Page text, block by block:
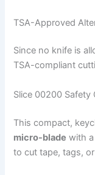
TSA-Approved
Since no knife is
TSA-compliant
Slice 00200 Safety
This compact,
micro-blade with
to cut tape, tags,